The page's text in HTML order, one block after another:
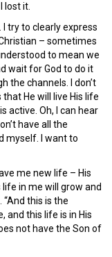
lost it.
I try to clearly express
– sometimes
to mean we
wait for God to do it
the channels. I don’t
He will live His life
active. Oh, I can hear
have all the
myself. I want to
me new life – His
life in me will grow and
this is the
and this life is in His
not have the Son of